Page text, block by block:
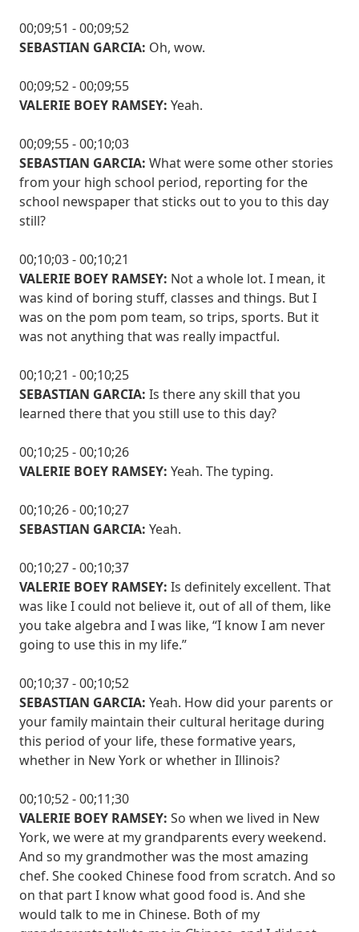
00;09;51 - 00;09;52
SEBASTIAN GARCIA: Oh, wow.
00;09;52 - 00;09;55
VALERIE BOEY RAMSEY: Yeah.
00;09;55 - 00;10;03
SEBASTIAN GARCIA: What were some other stories
from your high school period, reporting for the
school newspaper that sticks out to you to this day
still?
00;10;03 - 00;10;21
VALERIE BOEY RAMSEY: Not a whole lot. I mean, it
was kind of boring stuff, classes and things. But I
was on the pom pom team, so trips, sports. But it
was not anything that was really impactful.
00;10;21 - 00;10;25
SEBASTIAN GARCIA: Is there any skill that you
learned there that you still use to this day?
00;10;25 - 00;10;26
VALERIE BOEY RAMSEY: Yeah. The typing.
00;10;26 - 00;10;27
SEBASTIAN GARCIA: Yeah.
00;10;27 - 00;10;37
VALERIE BOEY RAMSEY: Is definitely excellent. That
was like I could not believe it, out of all of them, like
you take algebra and I was like, “I know I am never
going to use this in my life.”
00;10;37 - 00;10;52
SEBASTIAN GARCIA: Yeah. How did your parents or
your family maintain their cultural heritage during
this period of your life, these formative years,
whether in New York or whether in Illinois?
00;10;52 - 00;11;30
VALERIE BOEY RAMSEY: So when we lived in New
York, we were at my grandparents every weekend.
And so my grandmother was the most amazing
chef. She cooked Chinese food from scratch. And so
on that part I know what good food is. And she
would talk to me in Chinese. Both of my